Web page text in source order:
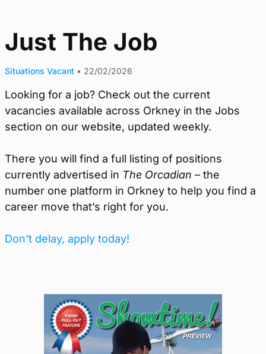
Just The Job
Situations Vacant • 22/02/2026
Looking for a job? Check out the current
vacancies available across Orkney in the Jobs
section on our website, updated weekly.
There you will find a full listing of positions
currently advertised in The Orcadian – the
number one platform in Orkney to help you find a
career move that’s right for you.
Don’t delay, apply today!